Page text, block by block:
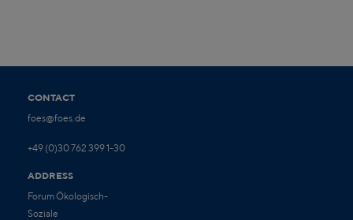
CONTACT
foes@foes.de
+49 (0)30 762 399 1-30
ADDRESS
Forum Ökologisch-
Soziale